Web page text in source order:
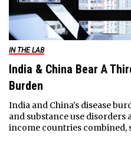
IN THE LAB
India & China Bear A
Burden
India and China's disease
and substance use
income countries combined,